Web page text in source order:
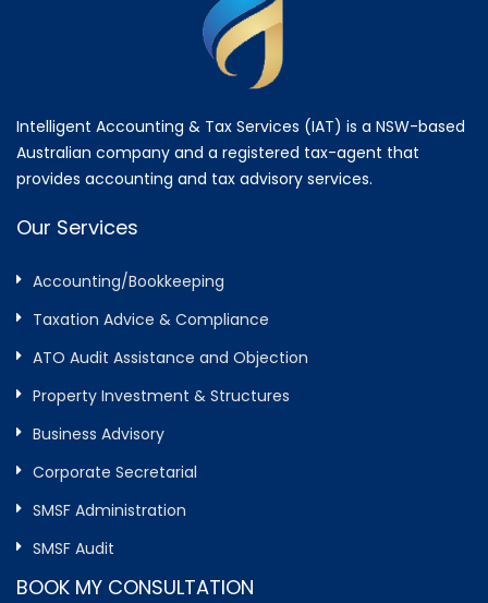
Intelligent Accounting & Tax Services (IAT) is a NSW-based
Australian company and a registered tax-agent that
provides accounting and tax advisory services.
Our Services
Accounting/Bookkeeping
Taxation Advice & Compliance
ATO Audit Assistance and Objection
Property Investment & Structures
Business Advisory
Corporate Secretarial
SMSF Administration
SMSF Audit
BOOK MY CONSULTATION